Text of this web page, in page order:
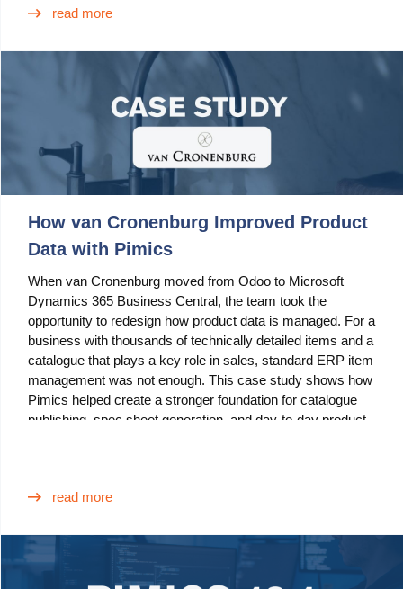
DAM
Microsoft Dynamics 365 Business Central
Shopify Integration with Pimics
Sana Commerce
Partners
Resources
Blog
Videos
What is PIM?
Contact
read more
How van Cronenburg Improved Product
Data with Pimics
When van Cronenburg moved from Odoo to Microsoft
Dynamics 365 Business Central, the team took the
opportunity to redesign how product data is managed. For a
business with thousands of technically detailed items and a
catalogue that plays a key role in sales, standard ERP item
management was not enough. This case study shows how
Pimics helped create a stronger foundation for catalogue
publishing, spec sheet generation, and day-to-day product
read more